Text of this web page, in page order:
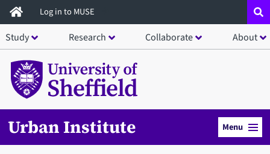
Skip
to
main
content
Log in to MUSE
Study Research Collaborate About
Urban Institute Menu